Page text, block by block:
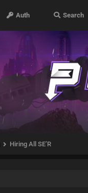
Auth Search
Hiring All SE’R